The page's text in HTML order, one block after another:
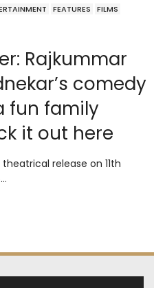
FEATURES
FILMS
Rajkummar
comedy
fun family
it out here
release on 11th